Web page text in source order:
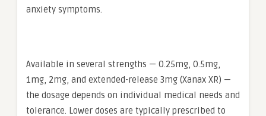
anxiety symptoms.
Available in several strengths — 0.25mg, 0.5mg,
1mg, 2mg, and extended-release 3mg (Xanax XR) —
the dosage depends on individual medical needs and
tolerance. Lower doses are typically prescribed to